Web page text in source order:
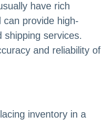
have rich
can provide high-
shipping services.
and reliability of
inventory in a